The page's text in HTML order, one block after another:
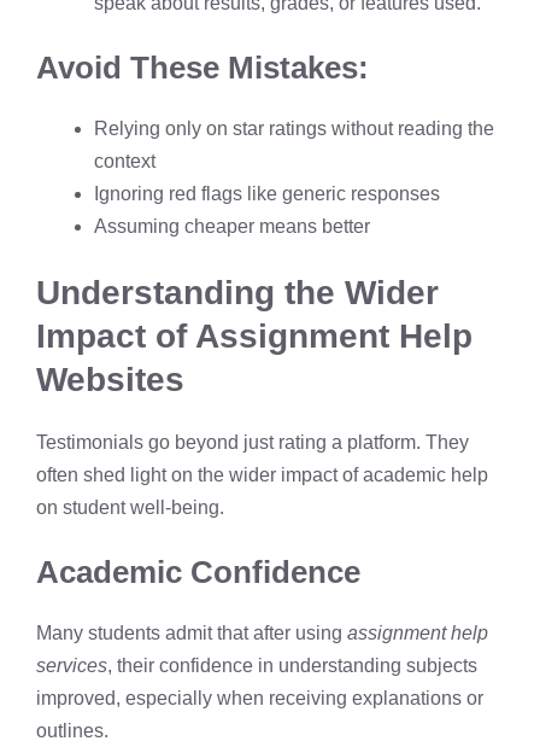
Avoid These Mistakes:
Relying only on star ratings without reading the
context
Ignoring red flags like generic responses
Assuming cheaper means better
Understanding the Wider
Impact of Assignment Help
Websites
Testimonials go beyond just rating a platform. They
often shed light on the wider impact of academic help
on student well-being.
Academic Confidence
Many students admit that after using assignment help
services, their confidence in understanding subjects
improved, especially when receiving explanations or
outlines.